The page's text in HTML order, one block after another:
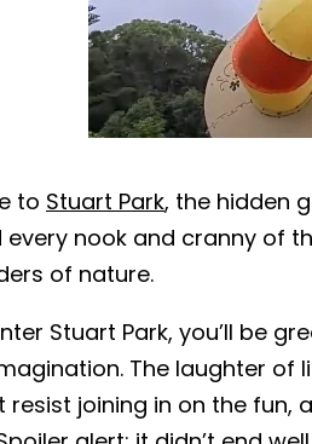
to Stuart Park, the hidden
every nook and cranny of
of nature.
Stuart Park, you’ll be
The laughter of
resist joining in on the